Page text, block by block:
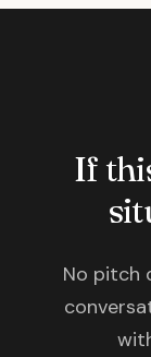
If
No pitch